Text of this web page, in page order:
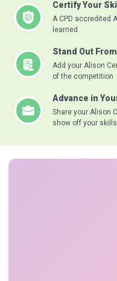
Certify Your
A CPD accredited
learned
Stand Out
Add your Alison
of the competition
Advance in
Share your Alison
show off your